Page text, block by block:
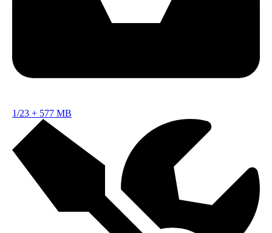
1/23 + 577 MB